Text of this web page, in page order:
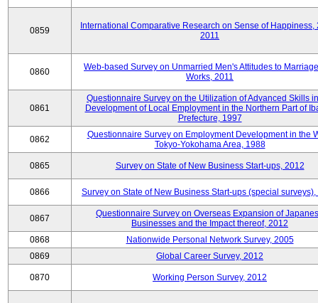
0859
International Comparative Research on Sense of Happiness,
2011
0860
Web-based Survey on Unmarried Men's Attitudes to
Works, 2011
0861
Questionnaire Survey on the Utilization of Advanced Skills
Development of Local Employment in the Northern Part of
Prefecture, 1997
0862
Questionnaire Survey on Employment Development in the
Tokyo-Yokohama Area, 1988
0865 Survey on State of New Business Start-ups, 2012
0866 Survey on State of New Business Start-ups (special
0867
Questionnaire Survey on Overseas Expansion of
Businesses and the Impact thereof, 2012
0868
Nationwide Personal Network Survey, 2005
0869
Global Career Survey, 2012
0870 Working Person Survey, 2012